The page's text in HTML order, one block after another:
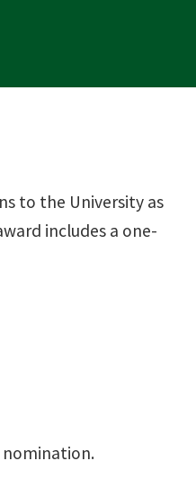
to the University as
includes a one-